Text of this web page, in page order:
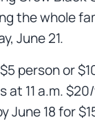
the whole
June 21.
person or
at 11 a.m.
June 18 for